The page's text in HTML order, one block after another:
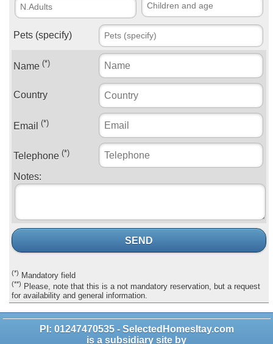
Pets (specify)
Name (*)
Country
Email (*)
Telephone (*)
Notes:
SEND
(*) Mandatory field
(**) Please, note that this is a not mandatory reservation, but a request
for availability and general information.
PI: 01247470535 - SelectedHomesItay.com
is a subsidiary site by